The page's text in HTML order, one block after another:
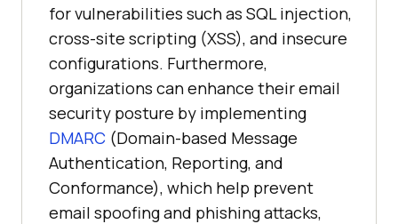
for vulnerabilities such as SQL injection,
cross-site scripting (XSS), and insecure
configurations. Furthermore,
organizations can enhance their email
security posture by implementing
DMARC (Domain-based Message
Authentication, Reporting, and
Conformance), which help prevent
email spoofing and phishing attacks,